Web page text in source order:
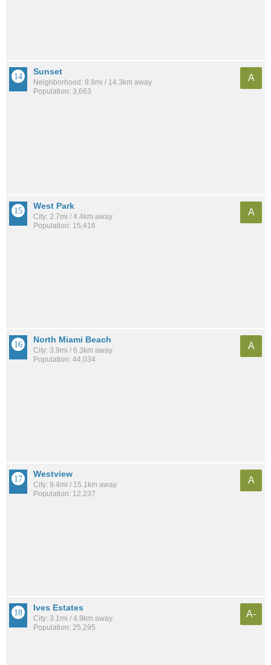
Sunset
Neighborhood: 8.9mi / 14.3km away
Population: 3,663
A
West Park
City: 2.7mi / 4.4km away
Population: 15,416
A
North Miami Beach
City: 3.9mi / 6.3km away
Population: 44,034
A
Westview
City: 9.4mi / 15.1km away
Population: 12,237
A
Ives Estates
City: 3.1mi / 4.9km away
Population: 25,295
A-